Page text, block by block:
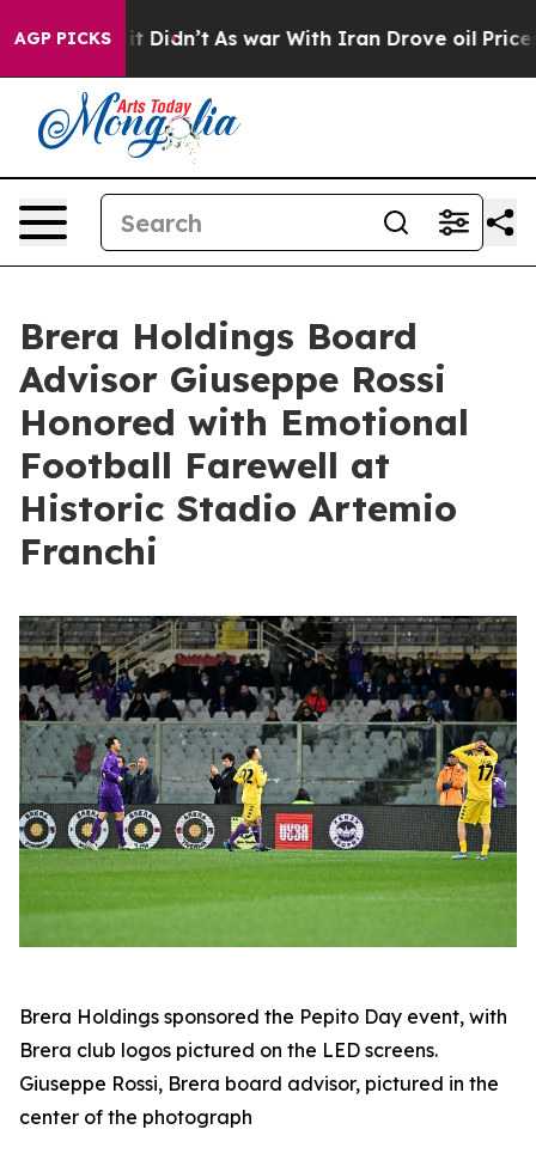
AGP PICKS
it Didn’t As war With Iran Drove oil Prices
Brera Holdings Board
Advisor Giuseppe Rossi
Honored with Emotional
Football Farewell at
Historic Stadio Artemio
Franchi
Brera Holdings sponsored the Pepito Day event, with
Brera club logos pictured on the LED screens.
Giuseppe Rossi, Brera board advisor, pictured in the
center of the photograph